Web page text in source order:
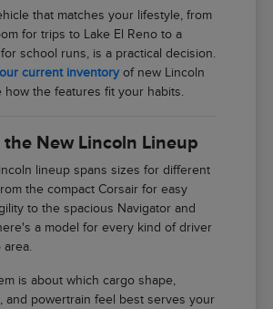
that matches your lifestyle, from
for trips to Lake El Reno to a
school runs, is a practical decision.
current inventoryof new Lincoln
how the features fit your habits.
New Lincoln Lineup
lineup spans sizes for different
the compact Corsair for easy
to the spacious Navigator and
a model for every kind of driver
area.
is about which cargo shape,
and powertrain feel best serves your